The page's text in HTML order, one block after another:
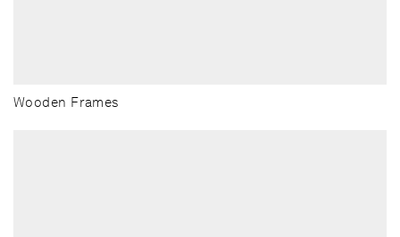
Wooden Frames